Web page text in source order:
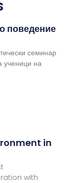
поведение
семинар
ученици на
in
with